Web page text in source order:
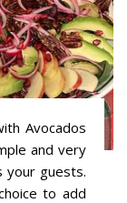
Avocados
and very
your guests.
to add